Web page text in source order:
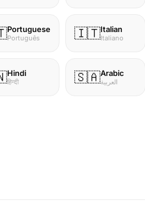
Portuguese
Português 🇮🇹Italian
Italiano
Hindi
हिन्दी 🇸🇦Arabic
العربية